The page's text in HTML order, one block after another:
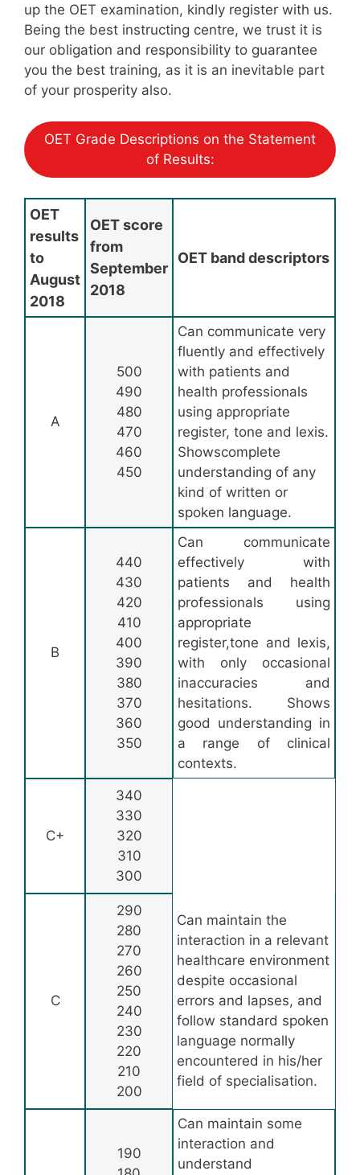
up the OET examination, kindly register with us.
Being the best instructing centre, we trust it is
our obligation and responsibility to guarantee
you the best training, as it is an inevitable part
of your prosperity also.
OET Grade Descriptions on the Statement
of Results:
OET
results
to
August
2018
OET score
from
September
2018
OET band descriptors
A
500
490
480
470
460
450
Can communicate very
fluently and effectively
with patients and
health professionals
using appropriate
register, tone and lexis.
Showscomplete
understanding of any
kind of written or
spoken language.
B
440
430
420
410
400
390
380
370
360
350
Can communicate
effectively with
patients and health
professionals using
appropriate
register,tone and lexis,
with only occasional
inaccuracies and
hesitations. Shows
good understanding in
a range of clinical
contexts.
C+
340
330
320
310
300
C
290
280
270
260
250
240
230
220
210
200
Can maintain the
interaction in a relevant
healthcare environment
despite occasional
errors and lapses, and
follow standard spoken
language normally
encountered in his/her
field of specialisation.
190
Can maintain some
interaction and
understand